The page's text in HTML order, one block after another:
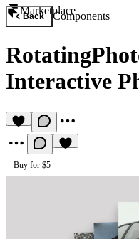
Marketplace
Back Components
Interactive
Buy for $5